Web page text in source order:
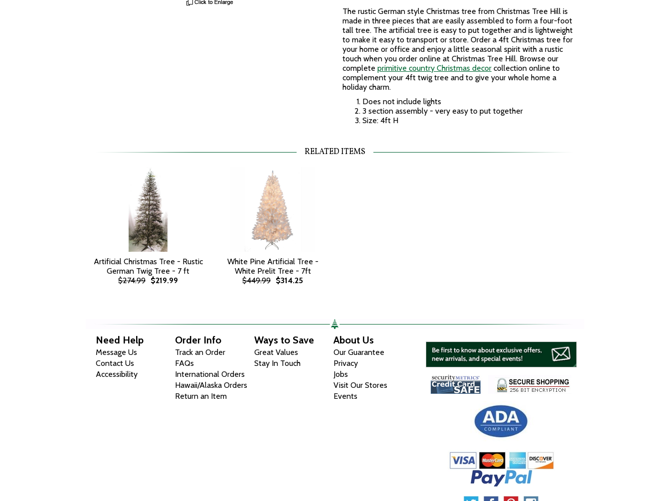
The rustic German style Christmas tree from Christmas Tree Hill is
made in three pieces that are easily assembled to form a four-foot
tall tree. The artificial tree is easy to put together and is lightweight
to make it easy to transport or store. Order a 4ft Christmas tree for
your home or office and enjoy a little seasonal spirit with a rustic
touch when you order online at Christmas Tree Hill. Browse our
complete primitive country Christmas decor collection online to
complement your 4ft twig tree and to give your whole home a
holiday charm.
Does not include lights
3 section assembly - very easy to put together
Size: 4ft H
RELATED ITEMS
Artificial Christmas Tree - Rustic
German Twig Tree - 7 ft
$274.99 $219.99
White Pine Artificial Tree -
White Prelit Tree - 7ft
$449.99 $314.25
Need Help
Message Us
Contact Us
Accessibility
Order Info
Track an Order
FAQs
International Orders
Hawaii/Alaska Orders
Return an Item
Ways to Save
Great Values
Stay In Touch
About Us
Our Guarantee
Privacy
Jobs
Visit Our Stores
Events